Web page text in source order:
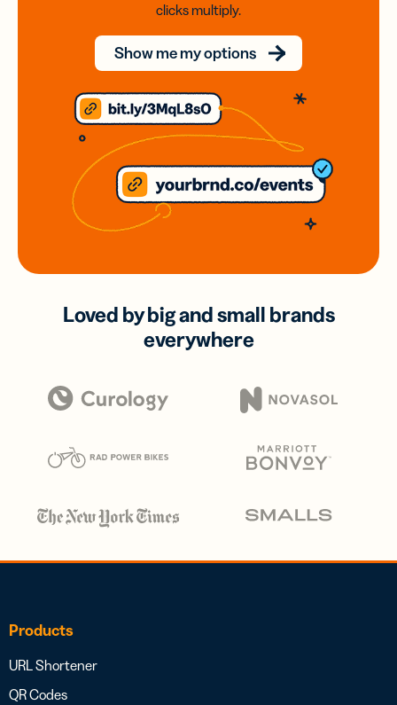
clicks multiply.
Show me my options
Loved by big and small brands
everywhere
Products
URL Shortener
QR Codes